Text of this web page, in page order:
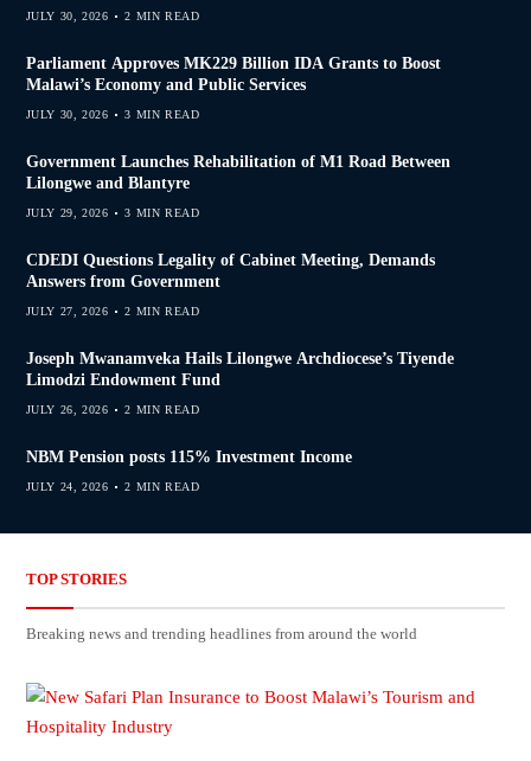
JULY 30, 2026 2 MIN READ
Parliament Approves MK229 Billion IDA Grants to Boost
Malawi’s Economy and Public Services
JULY 30, 2026 3 MIN READ
Government Launches Rehabilitation of M1 Road Between
Lilongwe and Blantyre
JULY 29, 2026 3 MIN READ
CDEDI Questions Legality of Cabinet Meeting, Demands
Answers from Government
JULY 27, 2026 2 MIN READ
Joseph Mwanamveka Hails Lilongwe Archdiocese’s Tiyende
Limodzi Endowment Fund
JULY 26, 2026 2 MIN READ
NBM Pension posts 115% Investment Income
JULY 24, 2026 2 MIN READ
TOP STORIES
Breaking news and trending headlines from around the world